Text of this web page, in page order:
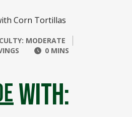
Corn Tortillas
MODERATE
0 MINS
with: